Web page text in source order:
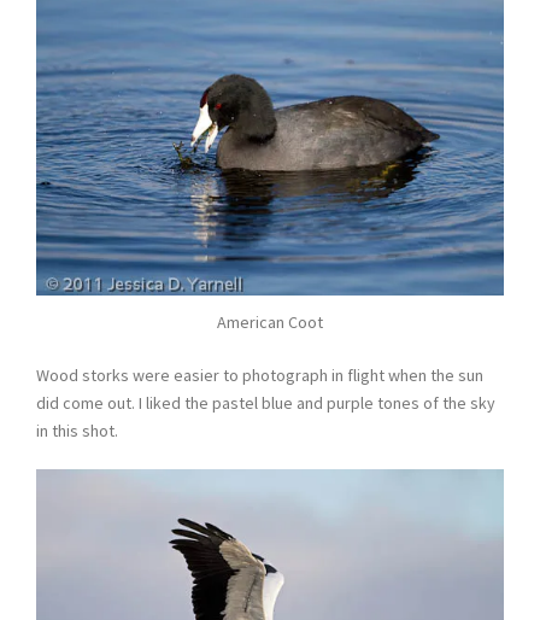
American Coot
Wood storks were easier to photograph in flight when the sun
did come out. I liked the pastel blue and purple tones of the sky
in this shot.